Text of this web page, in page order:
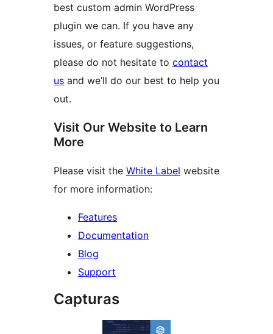
best custom admin WordPress
plugin we can. If you have any
issues, or feature suggestions,
please do not hesitate to contact
us and we’ll do our best to help you
out.
Visit Our Website to Learn
More
Please visit the White Label website
for more information:
Features
Documentation
Blog
Support
Capturas